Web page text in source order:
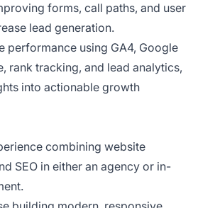
forms, call paths, and user
lead generation.
performance using GA4, Google
rank tracking, and lead analytics,
into actionable growth
combining website
SEO in either an agency or in-